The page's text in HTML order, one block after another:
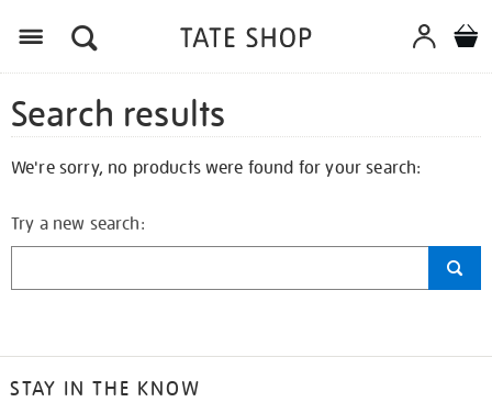
Search results
We're sorry, no products were found for your search:
Try a new search:
STAY IN THE KNOW